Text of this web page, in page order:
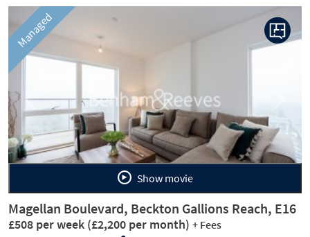
Managed
Previous
Show movie
Magellan Boulevard, Beckton Gallions Reach, E16
£508 per week (£2,200 per month) + Fees